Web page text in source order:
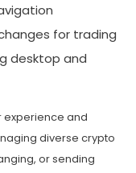
for trading
desktop and
experience and
diverse crypto
or sending